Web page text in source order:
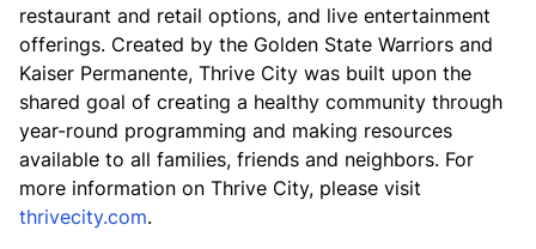
restaurant and retail options, and live entertainment
offerings. Created by the Golden State Warriors and
Kaiser Permanente, Thrive City was built upon the
shared goal of creating a healthy community through
year-round programming and making resources
available to all families, friends and neighbors. For
more information on Thrive City, please visit
thrivecity.com.